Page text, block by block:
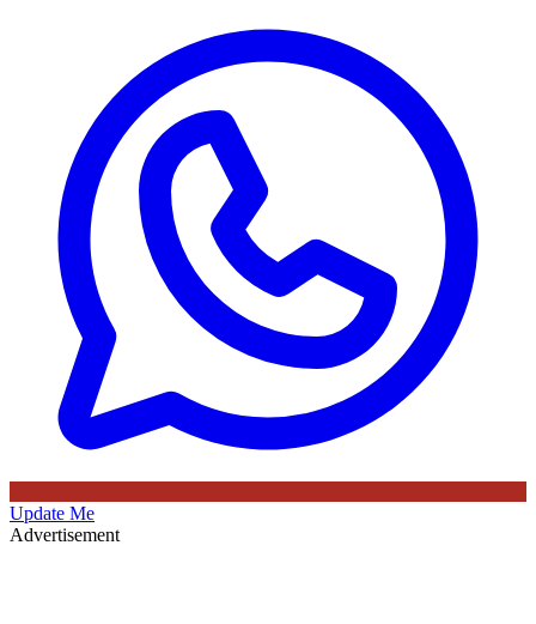
Update Me
Advertisement